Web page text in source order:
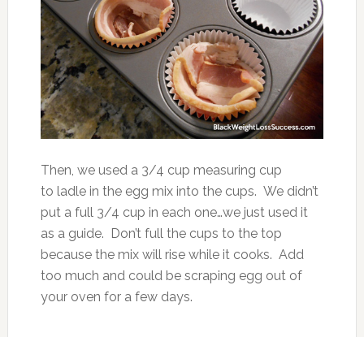
Then, we used a 3/4 cup measuring cup
to ladle in the egg mix into the cups. We didn’t
put a full 3/4 cup in each one…we just used it
as a guide. Don’t full the cups to the top
because the mix will rise while it cooks. Add
too much and could be scraping egg out of
your oven for a few days.